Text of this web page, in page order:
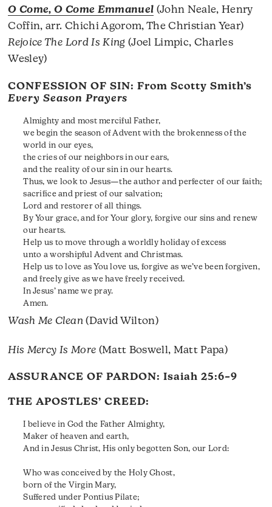
O Come, O Come Emmanuel (John Neale, Henry
Coffin, arr. Chichi Agorom, The Christian Year)
Rejoice The Lord Is King (Joel Limpic, Charles
Wesley)
CONFESSION OF SIN: From Scotty Smith’s
Every Season Prayers
Almighty and most merciful Father,
we begin the season of Advent with the brokenness of the
world in our eyes,
the cries of our neighbors in our ears,
and the reality of our sin in our hearts.
Thus, we look to Jesus—the author and perfecter of our faith;
sacrifice and priest of our salvation;
Lord and restorer of all things.
By Your grace, and for Your glory, forgive our sins and renew
our hearts.
Help us to move through a worldly holiday of excess
unto a worshipful Advent and Christmas.
Help us to love as You love us, forgive as we’ve been forgiven,
and freely give as we have freely received.
In Jesus’ name we pray.
Amen.
Wash Me Clean(David Wilton)
His Mercy Is More (Matt Boswell, Matt Papa)
ASSURANCE OF PARDON: Isaiah 25:6–9
THE APOSTLES’ CREED:
I believe in God the Father Almighty,
Maker of heaven and earth,
And in Jesus Christ, His only begotten Son, our Lord:
Who was conceived by the Holy Ghost,
born of the Virgin Mary,
Suffered under Pontius Pilate;